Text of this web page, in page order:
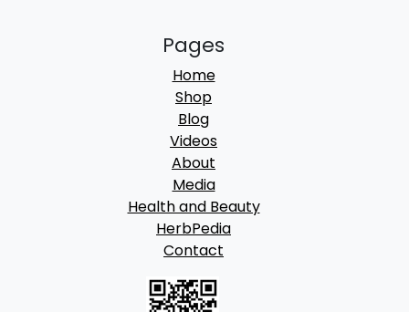
Pages
Home
Shop
Blog
Videos
About
Media
Health and Beauty
HerbPedia
Contact